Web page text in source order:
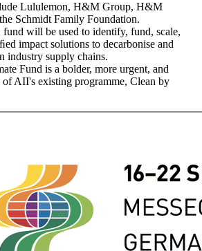
Lululemon, H&M Group, H&M
Schmidt Family Foundation.
will be used to identify, fund, scale,
impact solutions to decarbonise and
industry supply chains.
Fund is a bolder, more urgent, and
AII's existing programme, Clean by